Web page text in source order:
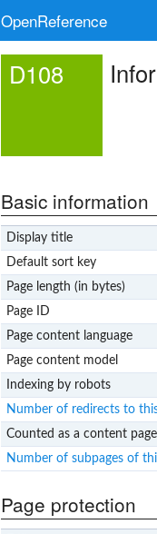
OpenReference
D108
Basic information
Display title
Default sort key
Page length (in bytes)
Page ID
Page content language
Page content model
Indexing by robots
Number of redirects to
Counted as a content page
Number of subpages of
Page protection